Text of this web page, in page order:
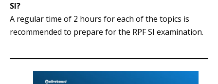
SI?
A regular time of 2 hours for each of the topics is
recommended to prepare for the RPF SI examination.